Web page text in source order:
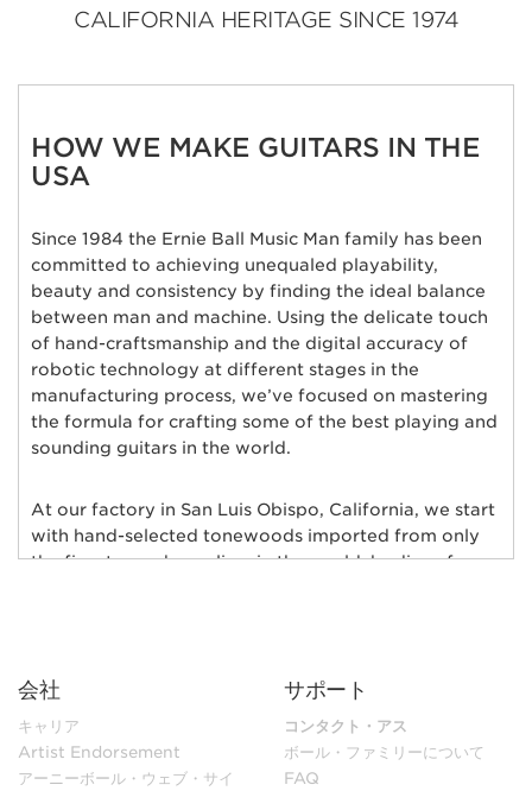
CALIFORNIA HERITAGE SINCE 1974
HOW WE MAKE GUITARS IN THE
USA
Since 1984 the Ernie Ball Music Man family has been
committed to achieving unequaled playability,
beauty and consistency by finding the ideal balance
between man and machine. Using the delicate touch
of hand-craftsmanship and the digital accuracy of
robotic technology at different stages in the
manufacturing process, we’ve focused on mastering
the formula for crafting some of the best playing and
sounding guitars in the world.
At our factory in San Luis Obispo, California, we start
with hand-selected tonewoods imported from only
the finest wood suppliers in the world; bodies of
and neck is hand-selected for weight and kiln-dried
to ensure low moisture content and maximum
stability.
会社
キャリア
Artist Endorsement
アーニーボール・ウェブ・サイ
サポート
コンタクト・アス
ボール・ファミリーについて
FAQ